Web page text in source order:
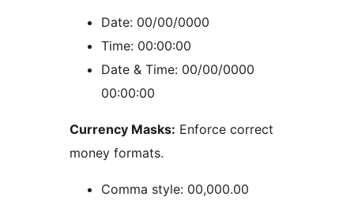
Date: 00/00/0000
Time: 00:00:00
Date & Time: 00/00/0000
00:00:00
Currency Masks: Enforce correct
money formats.
Comma style: 00,000.00